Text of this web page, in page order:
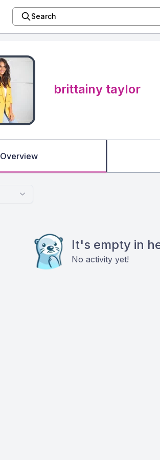
Search
brittainy taylor
Overview
It's empty in
No activity yet!